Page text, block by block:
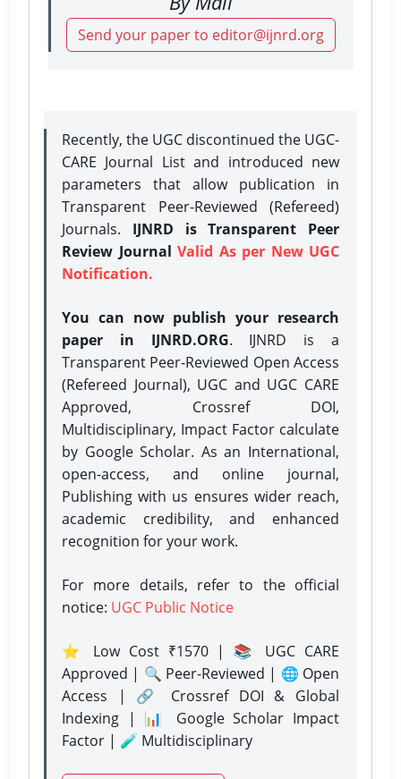
Send your paper to editor@ijnrd.org
Recently, the UGC discontinued the UGC-
CARE Journal List and introduced new
parameters that allow publication in
Transparent Peer-Reviewed (Refereed)
Journals. IJNRD is Transparent Peer
Review Journal Valid As per New UGC
Notification.
You can now publish your research
paper in IJNRD.ORG. IJNRD is a
Transparent Peer-Reviewed Open Access
(Refereed Journal), UGC and UGC CARE
Approved, Crossref DOI,
Multidisciplinary, Impact Factor calculate
by Google Scholar. As an International,
open-access, and online journal,
Publishing with us ensures wider reach,
academic credibility, and enhanced
recognition for your work.
For more details, refer to the official
notice: UGC Public Notice
⭐ Low Cost ₹1570 | 📚 UGC CARE
Approved | 🔍 Peer-Reviewed | 🌐 Open
Access | 🔗 Crossref DOI & Global
Indexing | 📊 Google Scholar Impact
Factor | 🧪 Multidisciplinary